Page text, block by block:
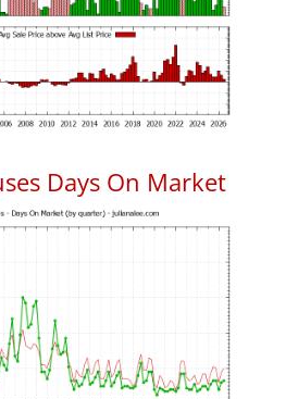
Days On Market